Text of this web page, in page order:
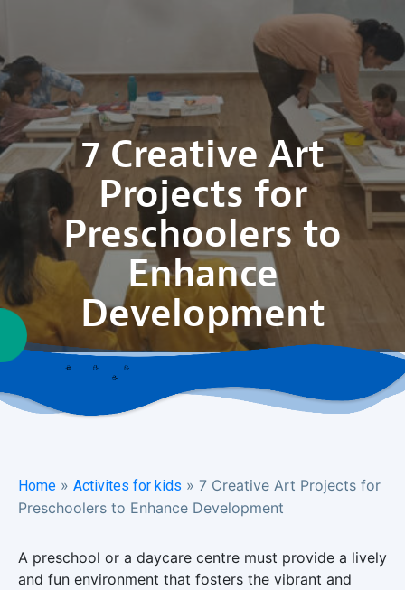
7 Creative Art
Projects for
Preschoolers to
Enhance
Development
Home » Activites for kids » 7 Creative Art Projects for
Preschoolers to Enhance Development
A preschool or a daycare centre must provide a lively
and fun environment that fosters the vibrant and